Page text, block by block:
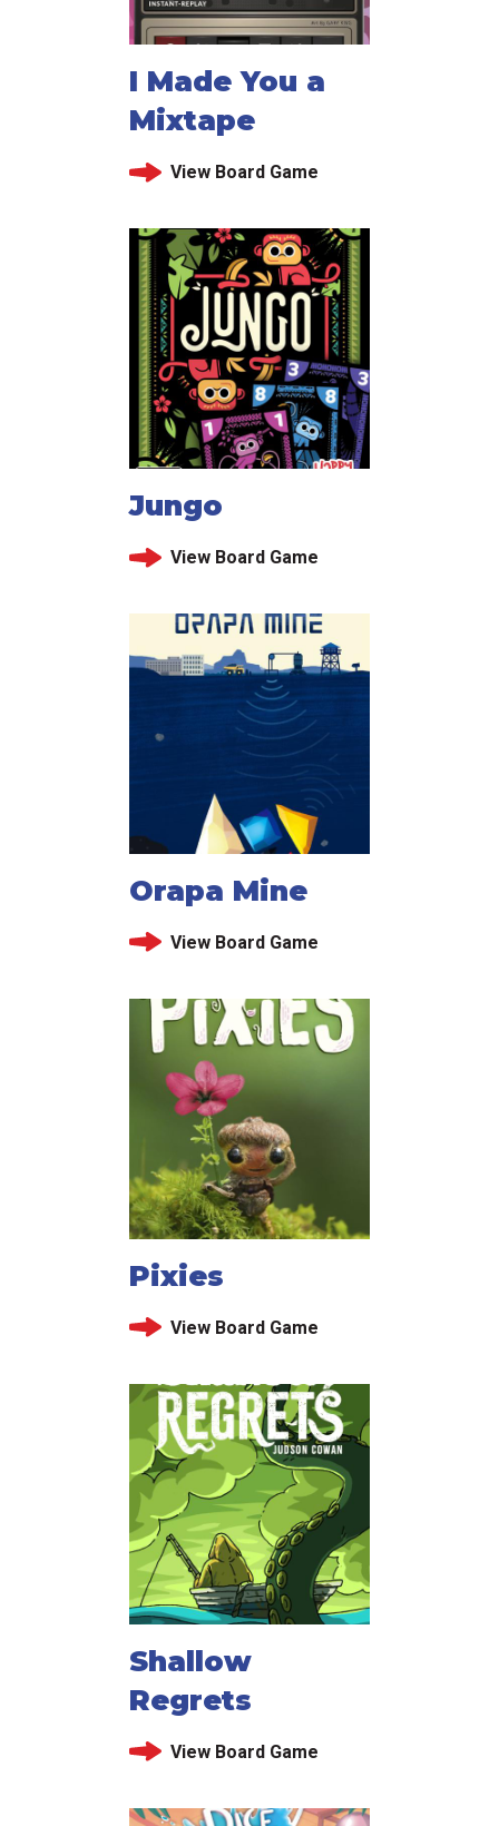
I Made You a
Mixtape
View Board Game
Jungo
View Board Game
Orapa Mine
View Board Game
Pixies
View Board Game
Shallow
Regrets
View Board Game